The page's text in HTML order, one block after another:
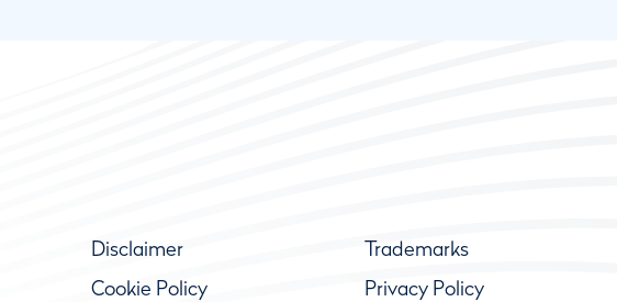
Disclaimer Trademarks
Cookie Policy
Privacy Policy